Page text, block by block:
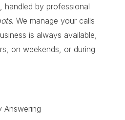
, handled by professional
. We manage your calls
is always available,
on weekends, or during
Answering